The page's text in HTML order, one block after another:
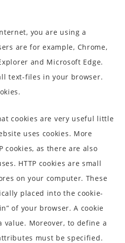
you are using a
are for example, Chrome,
and Microsoft Edge.
text-files in your browser.
cookies are very useful little
uses cookies. More
cookies, as there are also
HTTP cookies are small
on your computer. These
placed into the cookie-
of your browser. A cookie
value. Moreover, to define a
must be specified.